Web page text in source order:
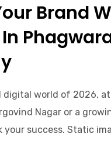
Brand
world of 2026,
Nagar or a
your success. Static